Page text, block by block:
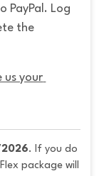
PayPal. Log
the
us your
. If you do
package will